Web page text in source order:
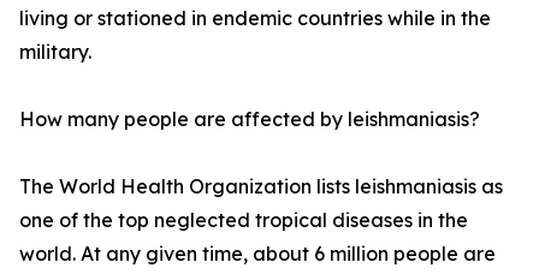
living or stationed in endemic countries while in the
military.
How many people are affected by leishmaniasis?
The World Health Organization lists leishmaniasis as
one of the top neglected tropical diseases in the
world. At any given time, about 6 million people are